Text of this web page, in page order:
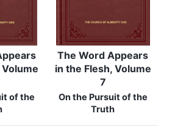
of the
The Word Appears
in the Flesh, Volume
7
On the Pursuit of the
Truth